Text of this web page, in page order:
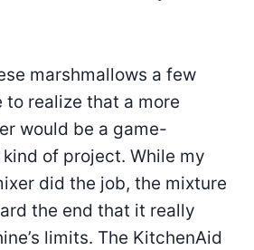
marshmallows a few
to realize that a more
would be a game-
of project. While my
did the job, the mixture
the end that it really
limits. The KitchenAid